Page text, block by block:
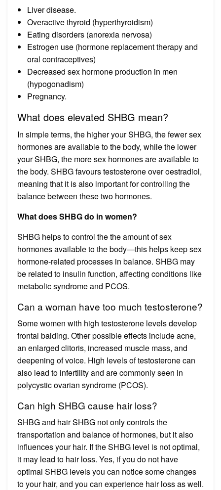
Liver disease.
Overactive thyroid (hyperthyroidism)
Eating disorders (anorexia nervosa)
Estrogen use (hormone replacement therapy and
oral contraceptives)
Decreased sex hormone production in men
(hypogonadism)
Pregnancy.
What does elevated SHBG mean?
In simple terms, the higher your SHBG, the fewer sex
hormones are available to the body, while the lower
your SHBG, the more sex hormones are available to
the body. SHBG favours testosterone over oestradiol,
meaning that it is also important for controlling the
balance between these two hormones.
What does SHBG do in women?
SHBG helps to control the the amount of sex
hormones available to the body—this helps keep sex
hormone-related processes in balance. SHBG may
be related to insulin function, affecting conditions like
metabolic syndrome and PCOS.
Can a woman have too much testosterone?
Some women with high testosterone levels develop
frontal balding. Other possible effects include acne,
an enlarged clitoris, increased muscle mass, and
deepening of voice. High levels of testosterone can
also lead to infertility and are commonly seen in
polycystic ovarian syndrome (PCOS).
Can high SHBG cause hair loss?
SHBG and hair SHBG not only controls the
transportation and balance of hormones, but it also
influences your hair. If the SHBG level is not optimal,
it may lead to hair loss. Yes, if you do not have
optimal SHBG levels you can notice some changes
to your hair, and you can experience hair loss as well.